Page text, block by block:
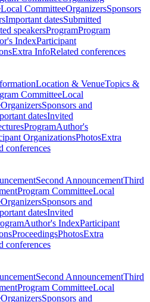
Local CommitteeOrganizersSponsors
Important datesSubmitted
speakersProgramProgram
IndexParticipant
Extra InfoRelated conferences
Location & VenueTopics &
CommitteeLocal
OrganizersSponsors and
datesInvited
ProgramAuthor's
OrganizationsPhotosExtra
conferences
Second AnnouncementThird
Program CommitteeLocal
OrganizersSponsors and
datesInvited
Author's IndexParticipant
ProceedingsPhotosExtra
conferences
Second AnnouncementThird
Program CommitteeLocal
OrganizersSponsors and